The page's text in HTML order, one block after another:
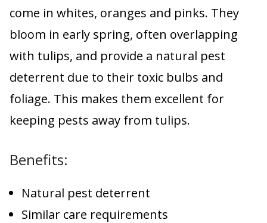
come in whites, oranges and pinks. They
bloom in early spring, often overlapping
with tulips, and provide a natural pest
deterrent due to their toxic bulbs and
foliage. This makes them excellent for
keeping pests away from tulips.
Benefits:
Natural pest deterrent
Similar care requirements